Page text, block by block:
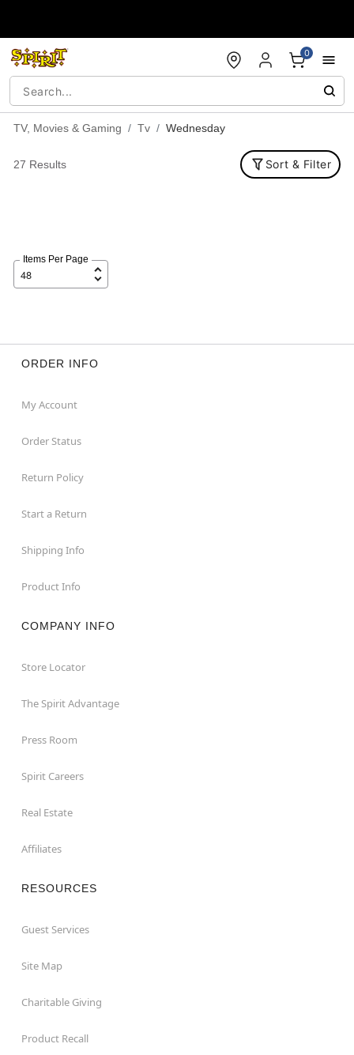
0
TV, Movies & Gaming Tv Wednesday
27 Results Sort & Filter
Items Per Page
ORDER INFO
My Account
Order Status
Return Policy
Start a Return
Shipping Info
Product Info
COMPANY INFO
Store Locator
The Spirit Advantage
Press Room
Spirit Careers
Real Estate
Affiliates
RESOURCES
Guest Services
Site Map
Charitable Giving
Product Recall